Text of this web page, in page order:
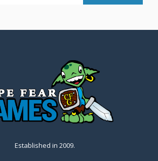
Established in 2009.